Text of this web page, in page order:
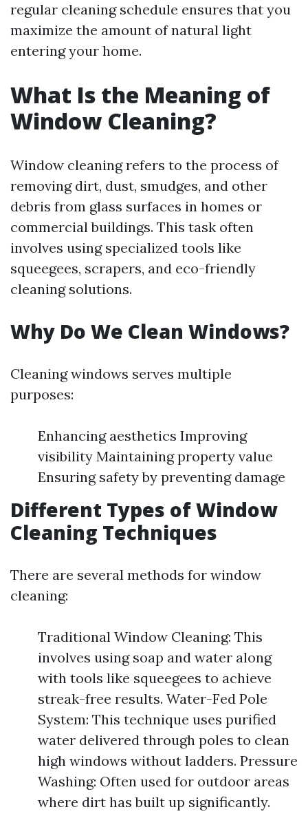
regular cleaning schedule ensures that you
maximize the amount of natural light
entering your home.
What Is the Meaning of
Window Cleaning?
Window cleaning refers to the process of
removing dirt, dust, smudges, and other
debris from glass surfaces in homes or
commercial buildings. This task often
involves using specialized tools like
squeegees, scrapers, and eco-friendly
cleaning solutions.
Why Do We Clean Windows?
Cleaning windows serves multiple
purposes:
Enhancing aesthetics Improving
visibility Maintaining property value
Ensuring safety by preventing damage
Different Types of Window
Cleaning Techniques
There are several methods for window
cleaning:
Traditional Window Cleaning: This
involves using soap and water along
with tools like squeegees to achieve
streak-free results. Water-Fed Pole
System: This technique uses purified
water delivered through poles to clean
high windows without ladders. Pressure
Washing: Often used for outdoor areas
where dirt has built up significantly.